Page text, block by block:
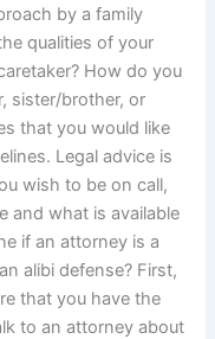
by a family
qualities of your
How do you
sister/brother, or
that you would like
Legal advice is
wish to be on call,
and what is available
if an attorney is a
alibi defense? First,
that you have the
to an attorney about